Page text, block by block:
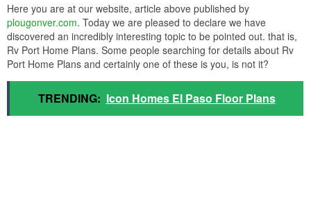
Here you are at our website, article above published by
plougonver.com. Today we are pleased to declare we have
discovered an incredibly interesting topic to be pointed out. that is,
Rv Port Home Plans. Some people searching for details about Rv
Port Home Plans and certainly one of these is you, is not it?
TRENDING: Icon Homes El Paso Floor Plans